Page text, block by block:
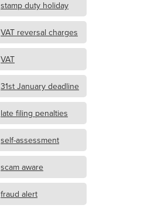
stamp duty holiday
VAT reversal charges
VAT
31st January deadline
late filing penalties
self-assessment
scam aware
fraud alert